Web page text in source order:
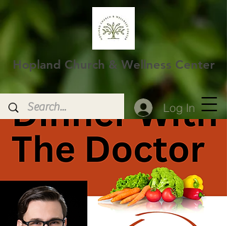
Log In
Hopland Church & Wellness Center